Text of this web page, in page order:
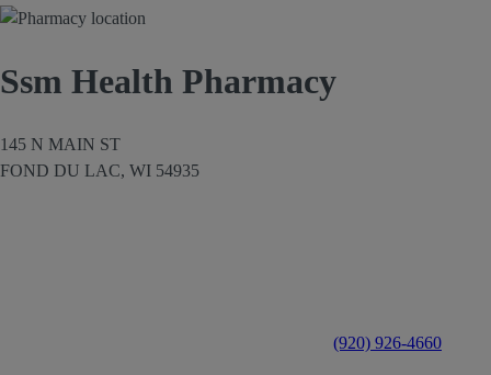
Ssm Health Pharmacy
145 N MAIN ST
FOND DU LAC, WI 54935
(920) 926-4660